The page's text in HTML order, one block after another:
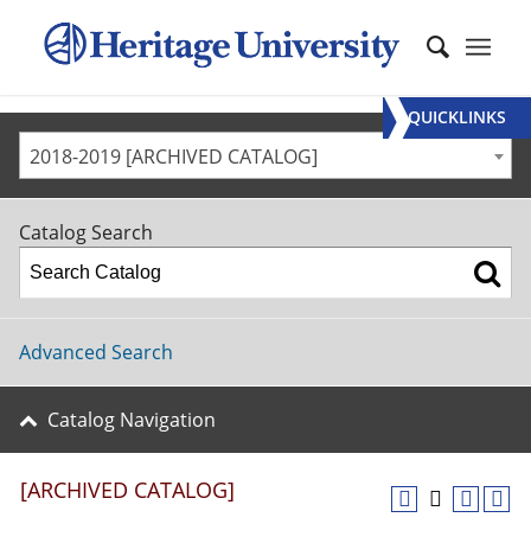
2018-2019 [ARCHIVED CATALOG]
Catalog Search
Advanced Search
Catalog Navigation
[ARCHIVED CATALOG]
QUICKLINKS